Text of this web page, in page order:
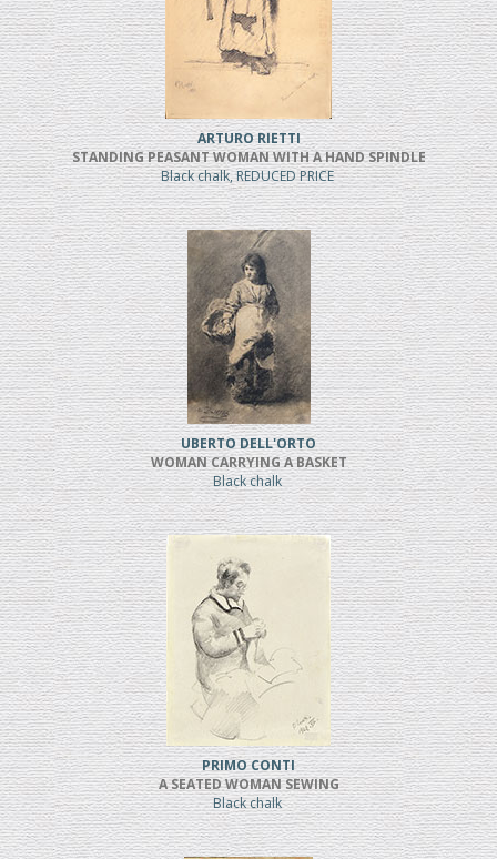
ARTURO RIETTI
STANDING PEASANT WOMAN WITH A HAND SPINDLE
Black chalk, REDUCED PRICE
UBERTO DELL'ORTO
WOMAN CARRYING A BASKET
Black chalk
PRIMO CONTI
A SEATED WOMAN SEWING
Black chalk